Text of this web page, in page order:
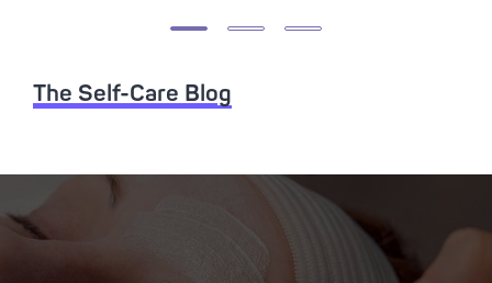
The Self-Care Blog